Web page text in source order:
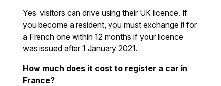
Yes, visitors can drive using their UK licence. If
you become a resident, you must exchange it for
a French one within 12 months if your licence
was issued after 1 January 2021.
How much does it cost to register a car in
France?